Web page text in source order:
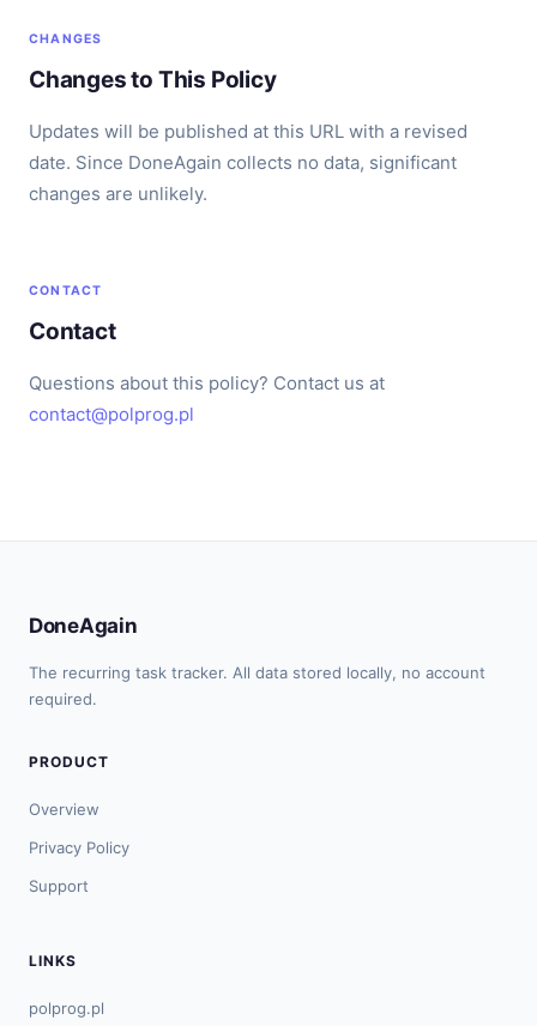
CHANGES
Changes to This Policy
Updates will be published at this URL with a revised
date. Since DoneAgain collects no data, significant
changes are unlikely.
CONTACT
Contact
Questions about this policy? Contact us at
contact@polprog.pl
DoneAgain
The recurring task tracker. All data stored locally, no account
required.
PRODUCT
Overview
Privacy Policy
Support
LINKS
polprog.pl